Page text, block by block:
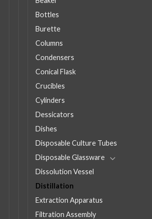
Bottles
Burette
Columns
Condensers
Conical Flask
Crucibles
Cylinders
Dessicators
Dishes
Disposable Culture Tubes
Disposable Glassware
Dissolution Vessel
Distillation
Extraction Apparatus
Filtration Assembly